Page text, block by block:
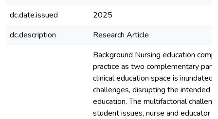
dc.date.issued
2025
dc.description
Research Article
Background Nursing education
practice as two complementary
clinical education space is inundated
challenges, disrupting the intended
education. The multifactorial
student issues, nurse and educator